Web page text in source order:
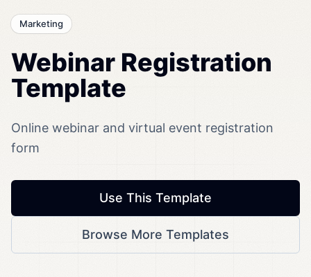
Marketing
Webinar Registration
Template
Online webinar and virtual event registration
form
Use This Template
Browse More Templates